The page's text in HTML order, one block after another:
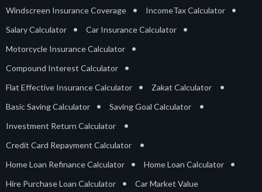
Windscreen Insurance Coverage • IncomeTax Calculator •
Salary Calculator • Car Insurance Calculator •
Motorcycle Insurance Calculator •
Compound Interest Calculator •
Flat Effective Insurance Calculator • Zakat Calculator •
Basic Saving Calculator • Saving Goal Calculator •
Investment Return Calculator •
Credit Card Repayment Calculator •
Home Loan Refinance Calculator • Home Loan Calculator •
Hire Purchase Loan Calculator • Car Market Value